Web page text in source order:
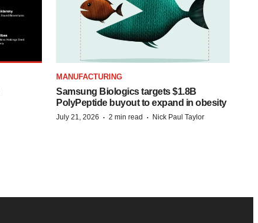
MANUFACTURING
Samsung Biologics targets $1.8B
PolyPeptide buyout to expand in obesity
July 21, 2026 · 2 min read · Nick Paul Taylor